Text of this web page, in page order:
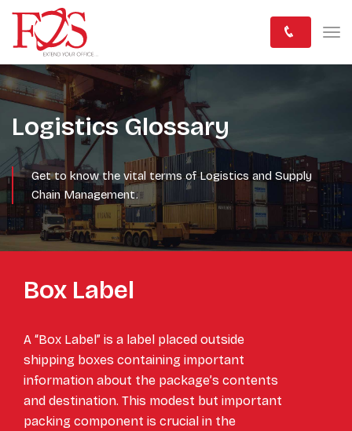
Logistics Glossary
Get to know the vital terms of Logistics and Supply
Chain Management.
Box Label
A “Box Label” is a label placed outside
shipping boxes containing important
information about the package’s contents
and destination. This modest but important
packing component is crucial in the